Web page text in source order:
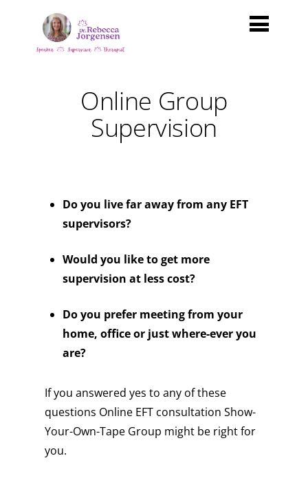
Online Group
Supervision
Do you live far away from any EFT
supervisors?
Would you like to get more
supervision at less cost?
Do you prefer meeting from your
home, office or just where-ever you
are?
If you answered yes to any of these
questions Online EFT consultation Show-
Your-Own-Tape Group might be right for
you.